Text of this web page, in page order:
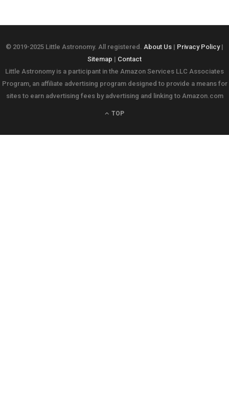
© 2019-2025 Little Astronomy. All registered. About Us | Privacy Policy|
Sitemap | Contact
Little Astronomy is a participant in the Amazon Services LLC Associates
Program, an affiliate advertising program designed to provide a means for
sites to earn advertising fees by advertising and linking to Amazon.com
TOP